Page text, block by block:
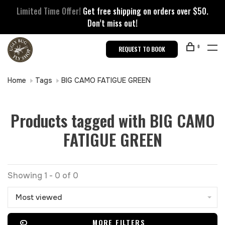
Limited Time Offer! Get free shipping on orders over $50.
Don’t miss out!
REQUEST TO BOOK 0
Home Tags BIG CAMO FATIGUE GREEN
Products tagged with BIG CAMO
FATIGUE GREEN
Showing 1 - 0 of 0
Most viewed
MORE FILTERS